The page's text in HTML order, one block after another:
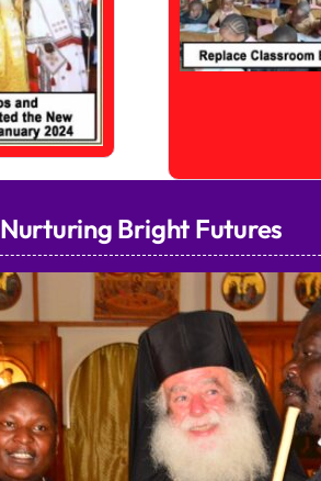
Nurturing Bright Futures